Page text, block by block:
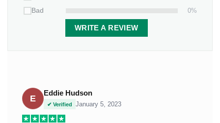
Bad
0%
WRITE A REVIEW
E
Eddie Hudson
✔ Verified January 5, 2023